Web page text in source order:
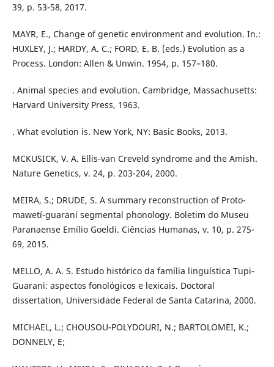
39, p. 53-58, 2017.
MAYR, E., Change of genetic environment and evolution. In.:
HUXLEY, J.; HARDY, A. C.; FORD, E. B. (eds.) Evolution as a
Process. London: Allen & Unwin. 1954, p. 157–180.
. Animal species and evolution. Cambridge, Massachusetts:
Harvard University Press, 1963.
. What evolution is. New York, NY: Basic Books, 2013.
MCKUSICK, V. A. Ellis-van Creveld syndrome and the Amish.
Nature Genetics, v. 24, p. 203-204, 2000.
MEIRA, S.; DRUDE, S. A summary reconstruction of Proto-
mawetí-guarani segmental phonology. Boletim do Museu
Paranaense Emílio Goeldi. Ciências Humanas, v. 10, p. 275-
69, 2015.
MELLO, A. A. S. Estudo histórico da família linguística Tupi-
Guarani: aspectos fonológicos e lexicais. Doctoral
dissertation, Universidade Federal de Santa Catarina, 2000.
MICHAEL, L.; CHOUSOU-POLYDOURI, N.; BARTOLOMEI, K.;
DONNELY, E;